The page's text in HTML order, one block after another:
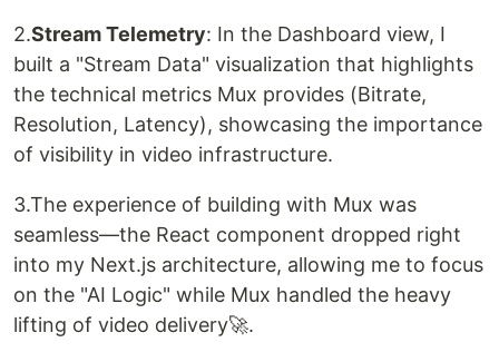
2.Stream Telemetry: In the Dashboard view, I
built a "Stream Data" visualization that highlights
the technical metrics Mux provides (Bitrate,
Resolution, Latency), showcasing the importance
of visibility in video infrastructure.
3.The experience of building with Mux was
seamless—the React component dropped right
into my Next.js architecture, allowing me to focus
on the "AI Logic" while Mux handled the heavy
lifting of video delivery🚀.